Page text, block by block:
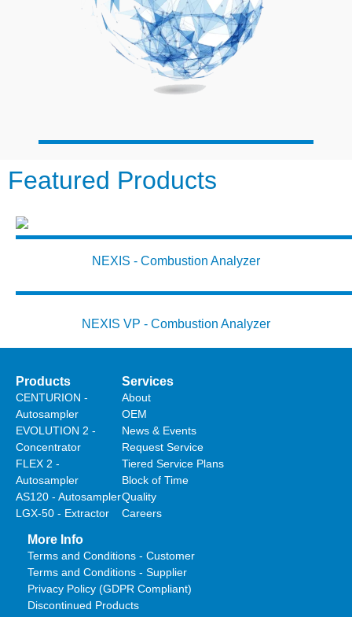
Featured Products
NEXIS - Combustion Analyzer
NEXIS VP - Combustion Analyzer
Products
CENTURION -
Autosampler
EVOLUTION 2 -
Concentrator
FLEX 2 -
Autosampler
AS120 - Autosampler
LGX-50 - Extractor
Services
About
OEM
News & Events
Request Service
Tiered Service Plans
Block of Time
Quality
Careers
More Info
Terms and Conditions - Customer
Terms and Conditions - Supplier
Privacy Policy (GDPR Compliant)
Discontinued Products